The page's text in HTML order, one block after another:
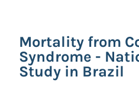
Mortality from
Syndrome -
Study in Brazil